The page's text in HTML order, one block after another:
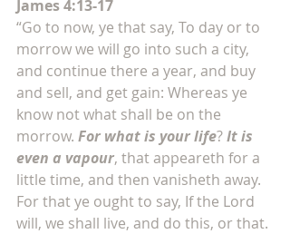
James 4:13-17
“Go to now, ye that say, To day or to
morrow we will go into such a city,
and continue there a year, and buy
and sell, and get gain: Whereas ye
know not what shall be on the
morrow. For what is your life? It is
even a vapour, that appeareth for a
little time, and then vanisheth away.
For that ye ought to say, If the Lord
will, we shall live, and do this, or that.